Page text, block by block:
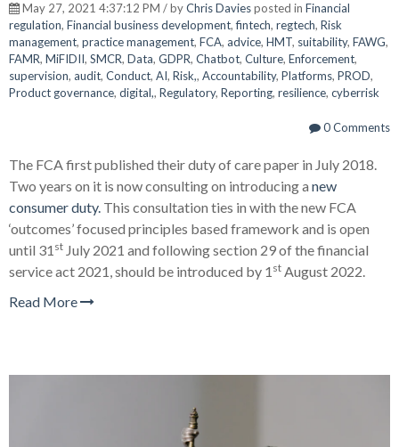
May 27, 2021 4:37:12 PM / byChris Daviesposted in Financial
regulation, Financial business development,fintech, regtech, Risk
management, practice management, FCA, advice, HMT, suitability, FAWG,
FAMR, MiFIDII, SMCR, Data, GDPR, Chatbot, Culture, Enforcement,
supervision, audit, Conduct, AI, Risk,, Accountability, Platforms, PROD,
Product governance, digital,, Regulatory, Reporting, resilience, cyberrisk
0 Comments
The FCA first published their duty of care paper in July 2018.
Two years on it is now consulting on introducing a new
consumer duty. This consultation ties in with the new FCA
‘outcomes’ focused principles based framework and is open
until 31 st July 2021 and following section 29 of the financial
service act 2021, should be introduced by 1 st August 2022.
Read More